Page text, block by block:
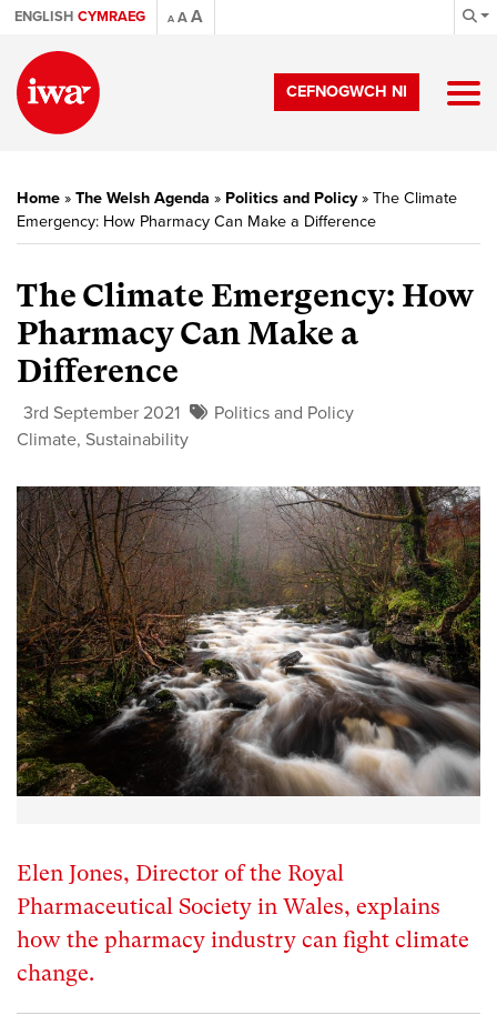
ENGLISH CYMRAEG A AA
CEFNOGWCH NI
Home » The Welsh Agenda » Politics and Policy» The Climate
Emergency: How Pharmacy Can Make a Difference
The Climate Emergency: How
Pharmacy Can Make a
Difference
3rd September 2021
Politics and Policy
Climate, Sustainability
Elen Jones, Director of the Royal
Pharmaceutical Society in Wales, explains
how the pharmacy industry can fight climate
change.